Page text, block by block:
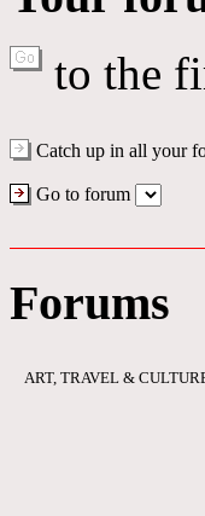
to the
Catch up in all your
Go to forum
Forums
ART, TRAVEL &